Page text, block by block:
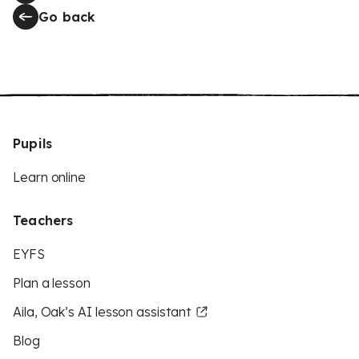
Go back
Pupils
Learn online
Teachers
EYFS
Plan a lesson
Aila, Oak’s AI lesson assistant
Blog